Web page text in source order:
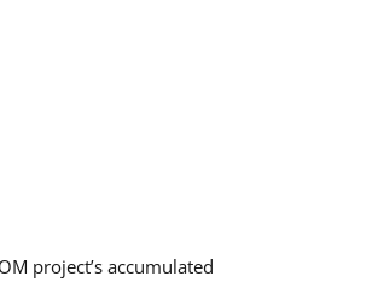
project’s accumulated